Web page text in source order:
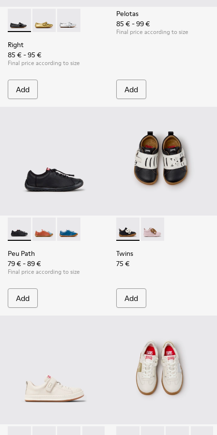
Right - K800702-006 - Black Leather Ballerinas for Children.
Right - K800702-004 - Yellow Leather Ballerinas for
Right - K800702-002 - Gray Leather
Right
85 € - 95 €
Final price according to size
Add
Pelotas
85 € - 99 €
Final price according to size
Add
Peu Path - K800707-007 - Black Leather Sneakers for
Peu Path - K800707-008
Peu Path - K800707-002 - Blue Leather
Peu Path
79 € - 89 €
Final price according to size
Add
Twins - K800714-002 -
Twins - K800714-001
Twins
75 €
Add